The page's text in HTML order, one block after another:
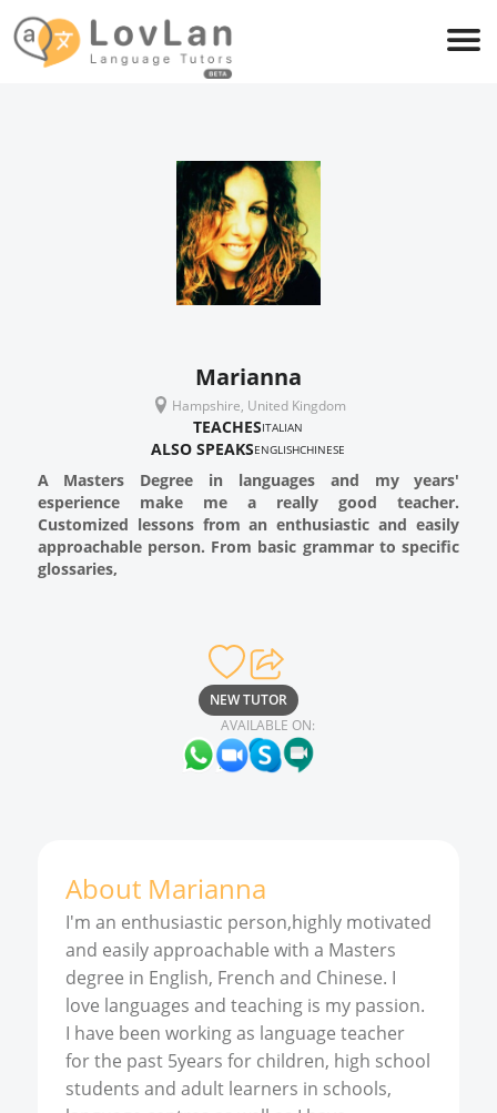
Marianna
Hampshire, United Kingdom
TEACHESITALIAN
ALSO SPEAKSENGLISHCHINESE
A Masters Degree in languages and my years'
esperience make me a really good teacher.
Customized lessons from an enthusiastic and easily
approachable person. From basic grammar to specific
glossaries,
NEW TUTOR
AVAILABLE ON:
About Marianna
I'm an enthusiastic person,highly motivated
and easily approachable with a Masters
degree in English, French and Chinese. I
love languages and teaching is my passion.
I have been working as language teacher
for the past 5years for children, high school
students and adult learners in schools,